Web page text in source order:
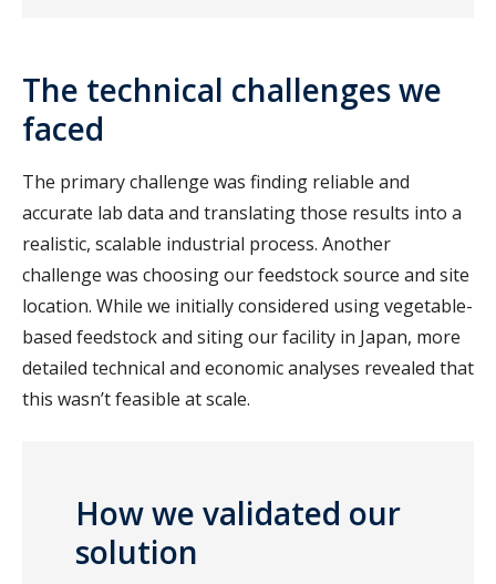
The technical challenges we
faced
The primary challenge was finding reliable and
accurate lab data and translating those results into a
realistic, scalable industrial process. Another
challenge was choosing our feedstock source and site
location. While we initially considered using vegetable-
based feedstock and siting our facility in Japan, more
detailed technical and economic analyses revealed that
this wasn’t feasible at scale.
How we validated our
solution